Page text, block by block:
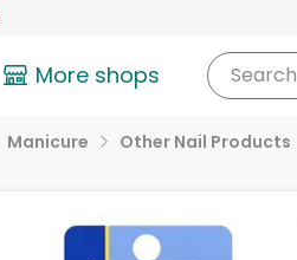
More shops Search
Manicure Other Nail Products